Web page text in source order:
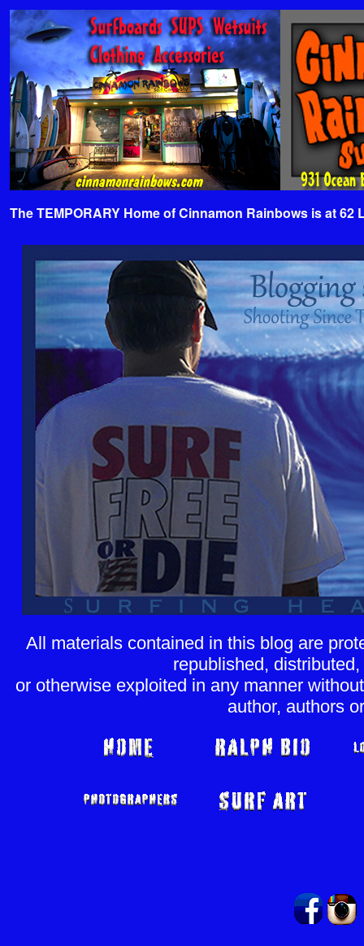
The TEMPORARY Home of Cinnamon Rainbows is at 62
All materials contained in this blog are
republished,
or otherwise exploited in any manner
author, authors